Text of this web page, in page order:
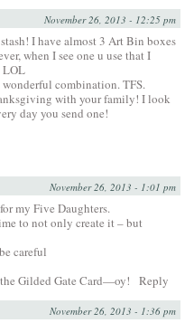
November 26, 2013 - 12:25 pm
I have almost 3 Art Bin boxes
when I see one u use that I
LOL
combination. TFS.
with your family! I look
day you send one!
November 26, 2013 - 1:01 pm
my Five Daughters.
to not only create it – but
careful
Gilded Gate Card—oy!
Reply
November 26, 2013 - 1:36 pm